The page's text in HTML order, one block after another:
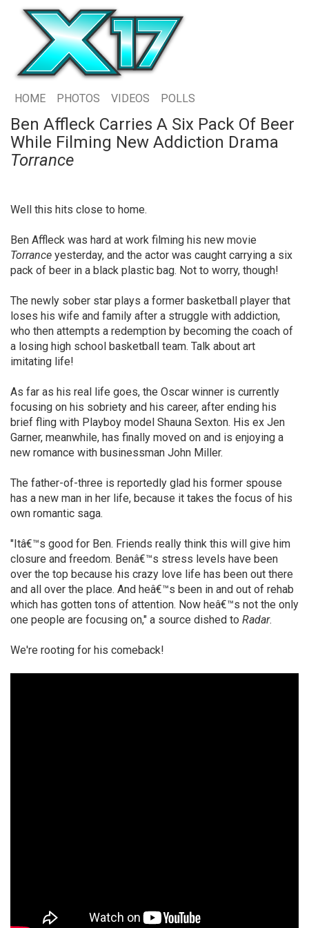
HOME PHOTOS VIDEOS POLLS
Ben Affleck Carries A Six Pack Of Beer
While Filming New Addiction Drama
Torrance
Well this hits close to home.
Ben Affleck was hard at work filming his new movie
Torrance yesterday, and the actor was caught carrying a six
pack of beer in a black plastic bag. Not to worry, though!
The newly sober star plays a former basketball player that
loses his wife and family after a struggle with addiction,
who then attempts a redemption by becoming the coach of
a losing high school basketball team. Talk about art
imitating life!
As far as his real life goes, the Oscar winner is currently
focusing on his sobriety and his career, after ending his
brief fling with Playboy model Shauna Sexton. His ex Jen
Garner, meanwhile, has finally moved on and is enjoying a
new romance with businessman John Miller.
The father-of-three is reportedly glad his former spouse
has a new man in her life, because it takes the focus of his
own romantic saga.
"Itâ€™s good for Ben. Friends really think this will give him
closure and freedom. Benâ€™s stress levels have been
over the top because his crazy love life has been out there
and all over the place. And heâ€™s been in and out of rehab
which has gotten tons of attention. Now heâ€™s not the only
one people are focusing on," a source dished to Radar.
We're rooting for his comeback!